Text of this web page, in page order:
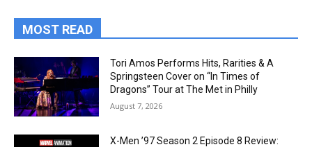
MOST READ
Tori Amos Performs Hits, Rarities & A
Springsteen Cover on “In Times of
Dragons” Tour at The Met in Philly
August 7, 2026
X-Men ’97 Season 2 Episode 8 Review: